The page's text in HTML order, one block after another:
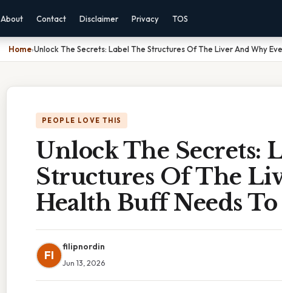
About Contact Disclaimer Privacy TOS
Home›Unlock The Secrets: Label The Structures Of The Liver And Why
PEOPLE LOVE THIS
Unlock The Secrets:
Structures Of The
Health Buff Needs
FI
filipnordin
Jun 13, 2026